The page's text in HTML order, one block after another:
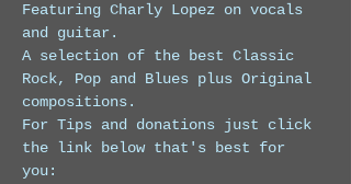
Featuring Charly Lopez on vocals
and guitar.
A selection of the best Classic
Rock, Pop and Blues plus Original
compositions.
For Tips and donations just click
the link below that's best for
you: